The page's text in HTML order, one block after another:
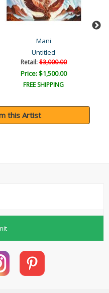
Mani
Untitled
Retail:$3,000.00
Price: $1,500.00
FREE SHIPPING
this Artist